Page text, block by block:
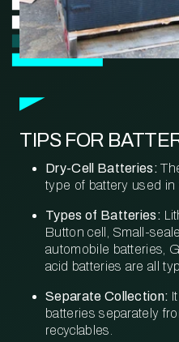
TIPS FOR
Dry-Cell Batteries:
type of battery used in
Types of Batteries:
Button cell, Small-
automobile batteries,
acid batteries are all
Separate Collection:
batteries separately
recyclables.